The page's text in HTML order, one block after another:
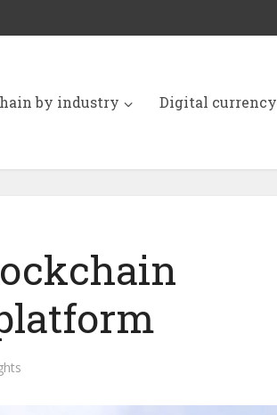
by industry Digital currency